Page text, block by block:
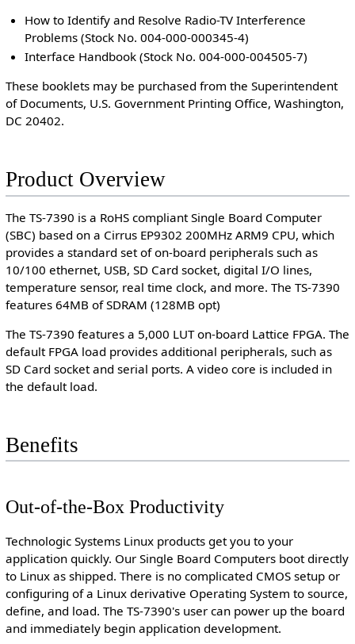
How to Identify and Resolve Radio-TV Interference
Problems (Stock No. 004-000-000345-4)
Interface Handbook (Stock No. 004-000-004505-7)
These booklets may be purchased from the Superintendent
of Documents, U.S. Government Printing Office, Washington,
DC 20402.
Product Overview
The TS-7390 is a RoHS compliant Single Board Computer
(SBC) based on a Cirrus EP9302 200MHz ARM9 CPU, which
provides a standard set of on-board peripherals such as
10/100 ethernet, USB, SD Card socket, digital I/O lines,
temperature sensor, real time clock, and more. The TS-7390
features 64MB of SDRAM (128MB opt)
The TS-7390 features a 5,000 LUT on-board Lattice FPGA. The
default FPGA load provides additional peripherals, such as
SD Card socket and serial ports. A video core is included in
the default load.
Benefits
Out-of-the-Box Productivity
Technologic Systems Linux products get you to your
application quickly. Our Single Board Computers boot directly
to Linux as shipped. There is no complicated CMOS setup or
configuring of a Linux derivative Operating System to source,
define, and load. The TS-7390's user can power up the board
and immediately begin application development.